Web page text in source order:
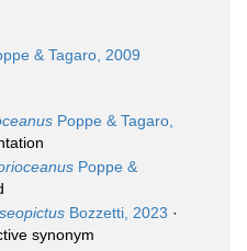
& Tagaro, 2009
Poppe & Tagaro,
Poppe &
Bozzetti, 2023 ·
synonym